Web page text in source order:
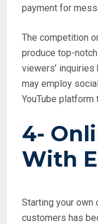
payment for
The competition
produce top-
viewers’ inquiries
may employ
YouTube platform
4-
With
Starting your own
customers has